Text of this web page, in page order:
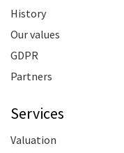
History
Our values
GDPR
Partners
Services
Valuation